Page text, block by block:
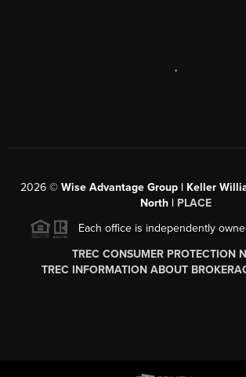
,
2026© Wise Advantage Group | Keller
North | PLACE
Each office is independently
TREC CONSUMER PROTECTION
TREC INFORMATION ABOUT